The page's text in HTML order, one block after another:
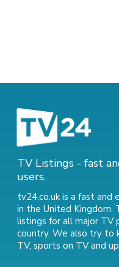
TV Listings - fast
users.
tv24.co.uk is a fast and
in the United Kingdom.
listings for all major TV
country. We also try to
TV, sports on TVand